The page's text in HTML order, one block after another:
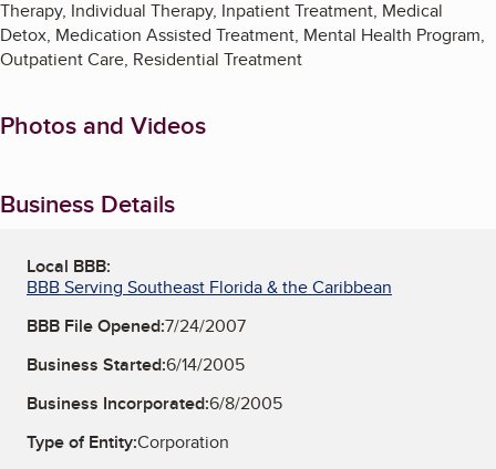
Therapy, Individual Therapy, Inpatient Treatment, Medical
Detox, Medication Assisted Treatment, Mental Health Program,
Outpatient Care, Residential Treatment
Photos and Videos
Business Details
Local BBB:
BBB Serving Southeast Florida & the Caribbean
BBB File Opened:7/24/2007
Business Started:6/14/2005
Business Incorporated:6/8/2005
Type of Entity:Corporation